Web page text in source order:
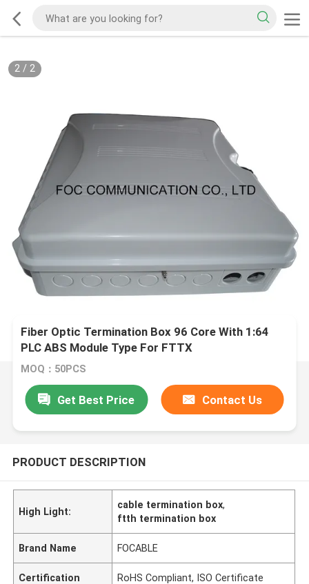
2/ 2
Fiber Optic Termination Box 96 Core With 1:64
PLC ABS Module Type For FTTX
MOQ：50PCS
Get Best Price Contact Us
PRODUCT DESCRIPTION
High Light:
cable termination box,
ftth termination box
Brand Name FOCABLE
Certification RoHS Compliant, ISO Certificate